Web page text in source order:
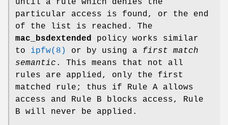
until a rule which denies the
particular access is found, or the end
of the list is reached. The
mac_bsdextended policy works similar
to ipfw(8) or by using a first match
semantic . This means that not all
rules are applied, only the first
matched rule; thus if Rule A allows
access and Rule B blocks access, Rule
B will never be applied.